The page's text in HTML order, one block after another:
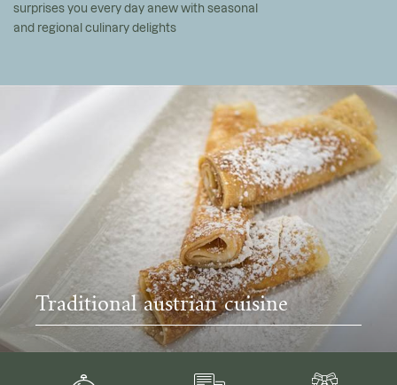
surprises you every day anew with seasonal
and regional culinary delights
Traditional austrian cuisine